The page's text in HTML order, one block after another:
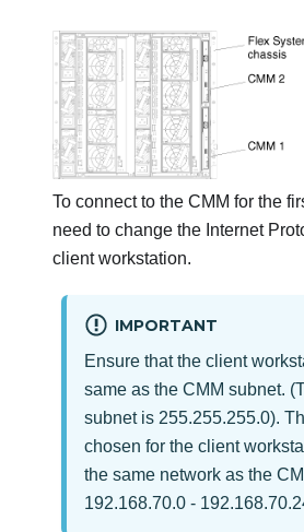
To connect to the CMM for the
need to change the Internet
client workstation.
IMPORTANT
Ensure that the client
same as the CMM subnet.
subnet is 255.255.255.0).
chosen for the client
the same network as the
192.168.70.0 -